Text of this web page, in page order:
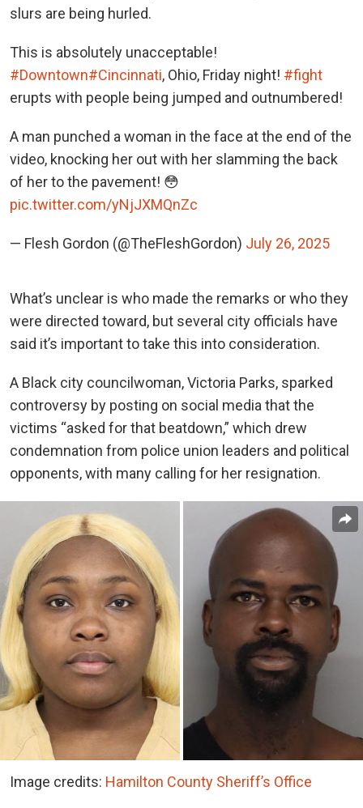
slurs are being hurled.
This is absolutely unacceptable!
#Downtown#Cincinnati, Ohio, Friday night! #fight
erupts with people being jumped and outnumbered!
A man punched a woman in the face at the end of the
video, knocking her out with her slamming the back
of her to the pavement! 😳
pic.twitter.com/yNjJXMQnZc
— Flesh Gordon (@TheFleshGordon) July 26, 2025
What’s unclear is who made the remarks or who they
were directed toward, but several city officials have
said it’s important to take this into consideration.
A Black city councilwoman, Victoria Parks, sparked
controversy by posting on social media that the
victims “asked for that beatdown,” which drew
condemnation from police union leaders and political
opponents, with many calling for her resignation.
Image credits: Hamilton County Sheriff’s Office